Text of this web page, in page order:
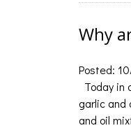
Why
Posted:
Today in
garlic and
and oil